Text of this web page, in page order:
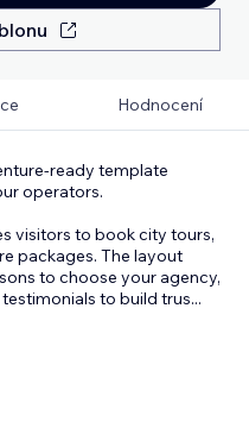
Hodnocení
ready template
operators.
visitors to book city tours,
packages. The layout
to choose your agency,
to build trus...